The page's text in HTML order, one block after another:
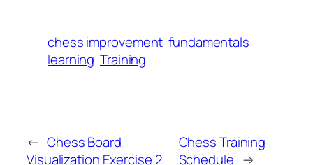
chess improvement fundamentals
learning Training
← Chess Board
Visualization Exercise 2
Chess Training
Schedule →